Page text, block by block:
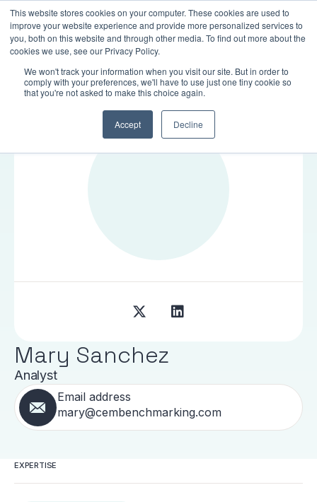
This website stores cookies on your computer. These cookies are used to
improve your website experience and provide more personalized services to
you, both on this website and through other media. To find out more about the
cookies we use, see our Privacy Policy.
We won't track your information when you visit our site. But in order to
comply with your preferences, we'll have to use just one tiny cookie so
that you're not asked to make this choice again.
Accept Decline
LOGIN
TEAM
Mary Sanchez
Analyst
Email address
mary@cembenchmarking.com
EXPERTISE